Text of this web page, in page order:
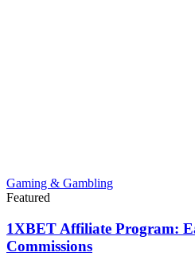
Gaming & Gambling
Featured
1XBET Affiliate Program:
Commissions